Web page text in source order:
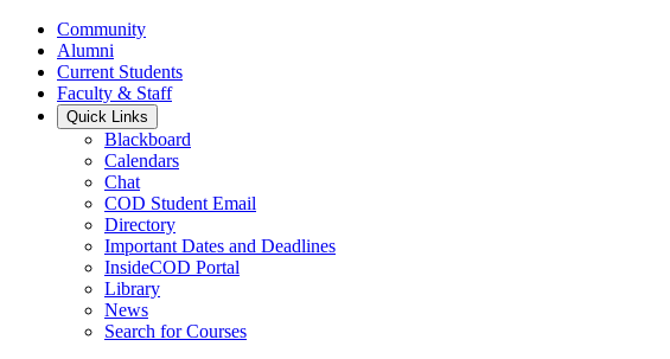
Community
Alumni
Current Students
Faculty & Staff
Quick Links
Blackboard
Calendars
Chat
COD Student Email
Directory
Important Dates and Deadlines
InsideCOD Portal
Library
News
Search for Courses